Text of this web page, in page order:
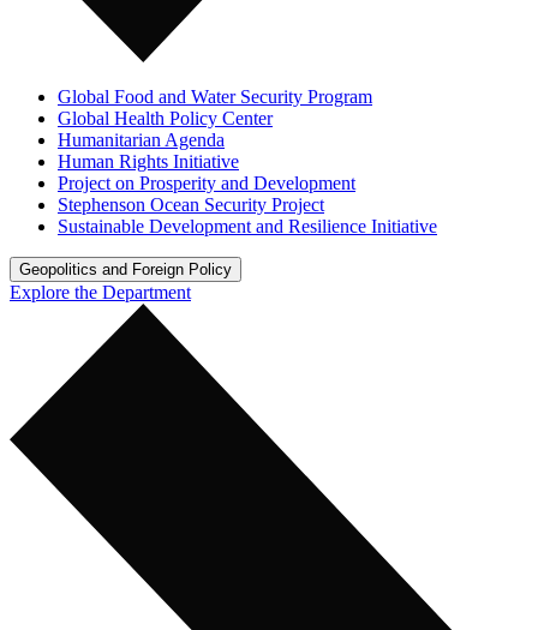
Global Food and Water Security Program
Global Health Policy Center
Humanitarian Agenda
Human Rights Initiative
Project on Prosperity and Development
Stephenson Ocean Security Project
Sustainable Development and Resilience Initiative
Geopolitics and Foreign Policy
Explore the Department